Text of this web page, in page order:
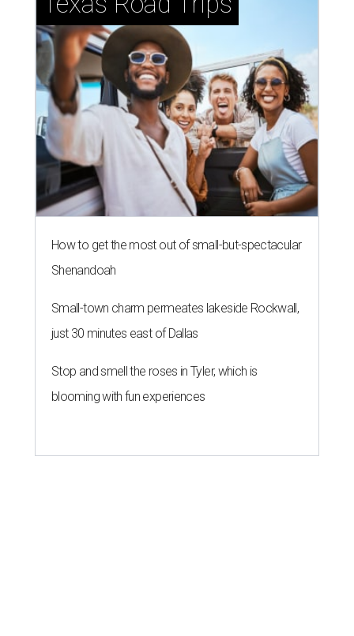
How to get the most out of small-but-spectacular
Shenandoah
Small-town charm permeates lakeside Rockwall,
just 30 minutes east of Dallas
Stop and smell the roses in Tyler, which is
blooming with fun experiences